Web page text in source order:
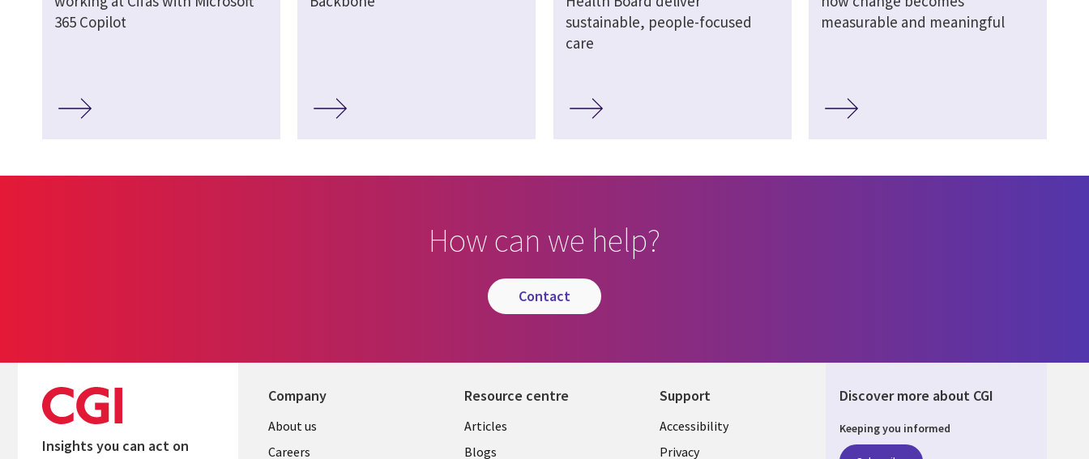
365 Copilot
sustainable, people-focused
care
measurable and meaningful
How can we help?
contact
Insights you can act on
Company
Useful
About us
Careers
Resource centre
Library
Articles
Blogs
Support
Legal
Accessibility
Privacy
Discover more about CGI
Keeping you informed